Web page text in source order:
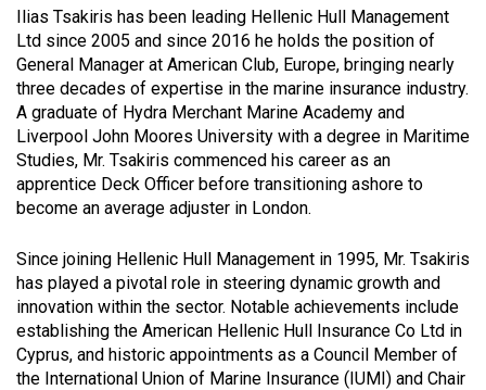
Ilias Tsakiris has been leading Hellenic Hull Management
Ltd since 2005 and since 2016 he holds the position of
General Manager at American Club, Europe, bringing nearly
three decades of expertise in the marine insurance industry.
A graduate of Hydra Merchant Marine Academy and
Liverpool John Moores University with a degree in Maritime
Studies, Mr. Tsakiris commenced his career as an
apprentice Deck Officer before transitioning ashore to
become an average adjuster in London.
Since joining Hellenic Hull Management in 1995, Mr. Tsakiris
has played a pivotal role in steering dynamic growth and
innovation within the sector. Notable achievements include
establishing the American Hellenic Hull Insurance Co Ltd in
Cyprus, and historic appointments as a Council Member of
the International Union of Marine Insurance (IUMI) and Chair